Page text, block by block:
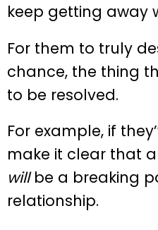
keep getting away
For them to truly
chance, the thing
to be resolved.
For example, if
make it clear that
willbe a breaking
relationship.